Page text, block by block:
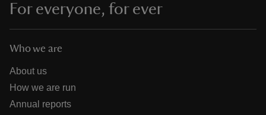
For everyone, for ever
Who we are
About us
How we are run
Annual reports